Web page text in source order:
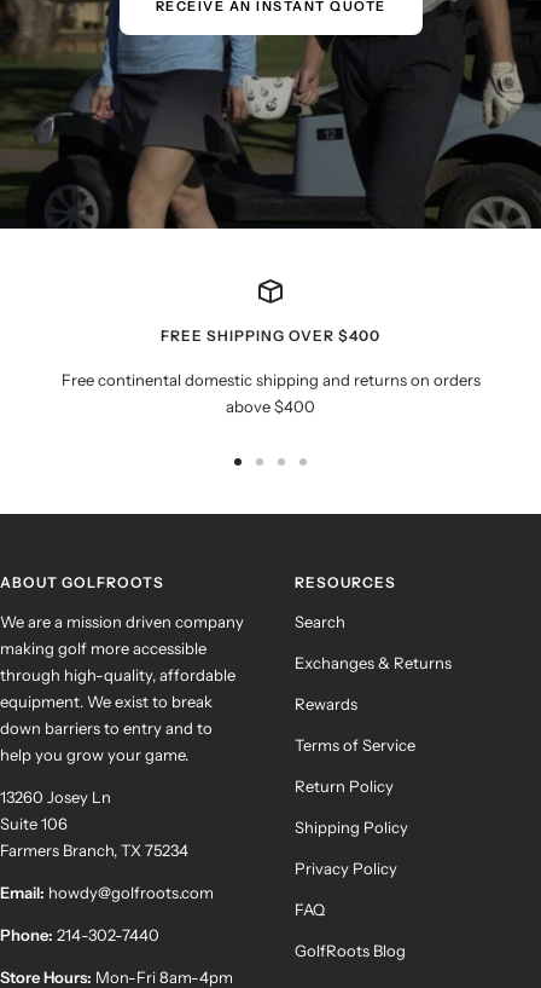
RECEIVE AN INSTANT QUOTE
FREE SHIPPING OVER $400
Free continental domestic shipping and returns on orders
above $400
ABOUT GOLFROOTS
We are a mission driven company
making golf more accessible
through high-quality, affordable
equipment. We exist to break
down barriers to entry and to
help you grow your game.
13260 Josey Ln
Suite 106
Farmers Branch, TX 75234
Email: howdy@golfroots.com
Phone: 214-302-7440
Store Hours: Mon-Fri 8am-4pm
RESOURCES
Search
Exchanges & Returns
Rewards
Terms of Service
Return Policy
Shipping Policy
Privacy Policy
FAQ
GolfRoots Blog